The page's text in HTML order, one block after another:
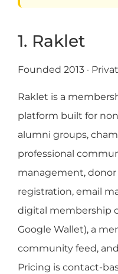
1. Raklet
Founded 2013 ·
Raklet is a
platform built for
alumni groups,
professional
management,
registration, email
digital membership
Google Wallet), a
community feed,
Pricing is contact-